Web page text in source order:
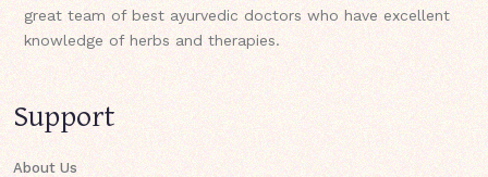
great team of best ayurvedic doctors who have excellent
knowledge of herbs and therapies.
Support
About Us